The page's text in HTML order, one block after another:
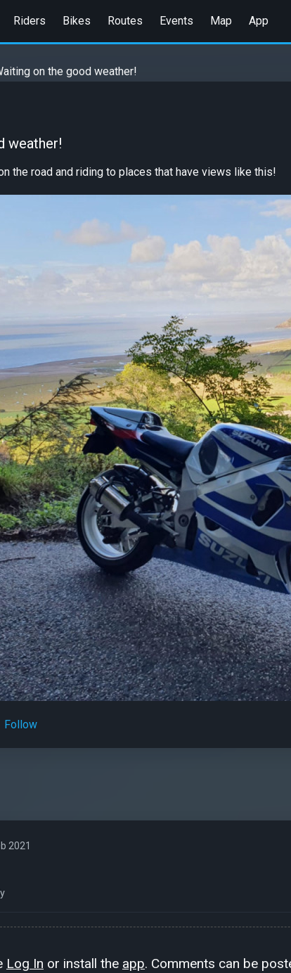
Riders Bikes Routes Events Map App
on the good weather!
weather!
the road and riding to places that have views like this!
Follow
2021
Log In or install the app. Comments can be